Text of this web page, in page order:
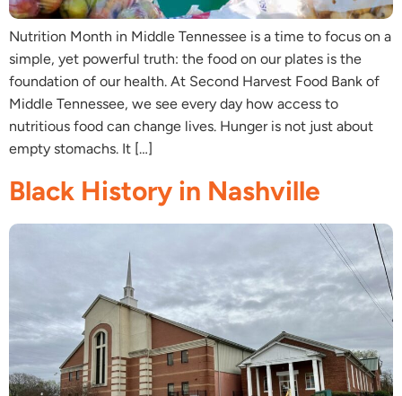
Nutrition Month in Middle Tennessee is a time to focus on a
simple, yet powerful truth: the food on our plates is the
foundation of our health. At Second Harvest Food Bank of
Middle Tennessee, we see every day how access to
nutritious food can change lives. Hunger is not just about
empty stomachs. It […]
Black History in Nashville